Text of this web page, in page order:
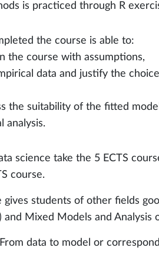
is practiced through R
the course is able to:
the course with assumptions,
data and justify the
the suitability of the fitted
analysis.
science take the 5 ECTS
course.
gives students of other fields
and Mixed Models and Analysis
data to model or